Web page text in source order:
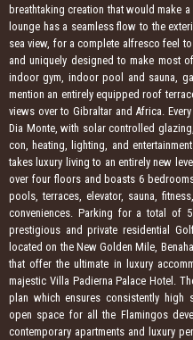
breathtaking creation that would make
lounge has a seamless flow to the
sea view, for a complete alfresco feel
and uniquely designed to make most
indoor gym, indoor pool and sauna,
mention an entirely equipped roof
views over to Gibraltar and Africa.
Dia Monte, with solar controlled
con, heating, lighting, and
takes luxury living to an entirely new
over four floors and boasts 6
pools, terraces, elevator, sauna,
conveniences. Parking for a total of
prestigious and private residential
located on the New Golden Mile,
that offer the ultimate in luxury
majestic Villa Padierna Palace Hotel.
plan which ensures consistently high
open space for all the Flamingos
contemporary apartments and luxury